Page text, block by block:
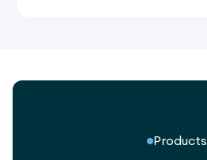
Products